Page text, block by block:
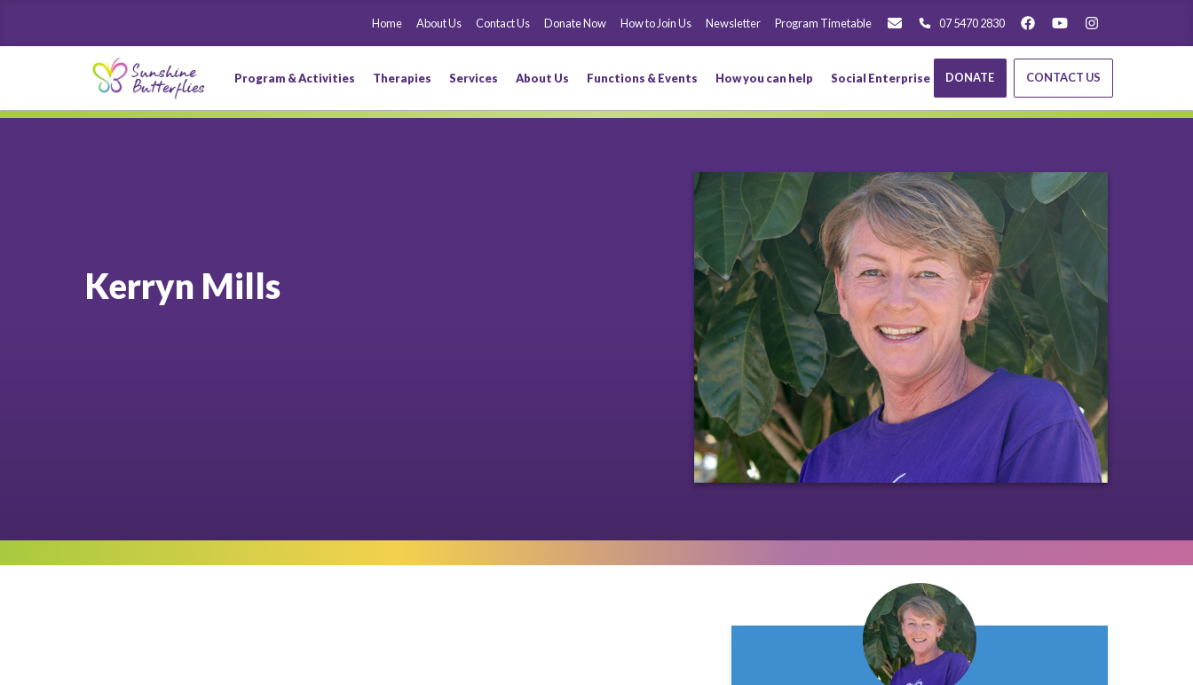
Home About Us Contact Us Donate Now How to Join Us Newsletter Program Timetable 07 5470 2830
Program & Activities Therapies Services About Us Functions & Events How you can help Social Enterprise DONATE CONTACT US
Kerryn Mills